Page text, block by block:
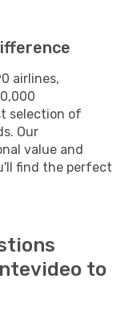
airlines,
selection of
Our
value and
find the perfect
to